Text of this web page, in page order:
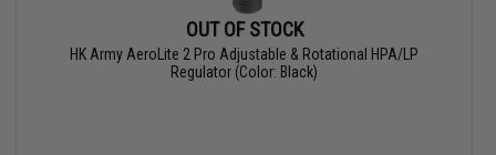
OUT OF STOCK
HK Army AeroLite 2 Pro Adjustable & Rotational HPA/LP
Regulator (Color: Black)